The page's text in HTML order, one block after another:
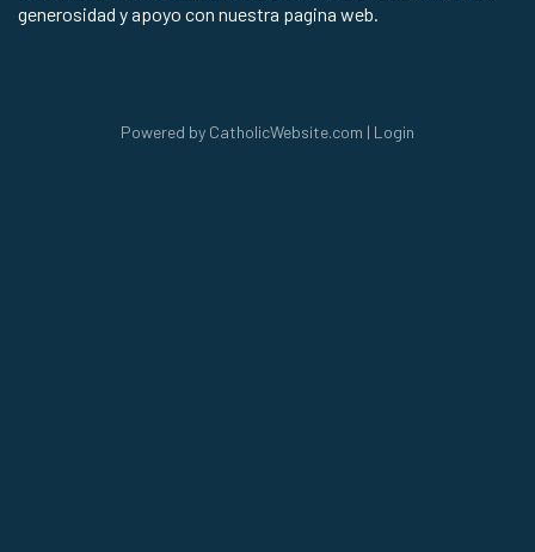
generosidad y apoyo con nuestra pagina web.
Powered by CatholicWebsite.com | Login